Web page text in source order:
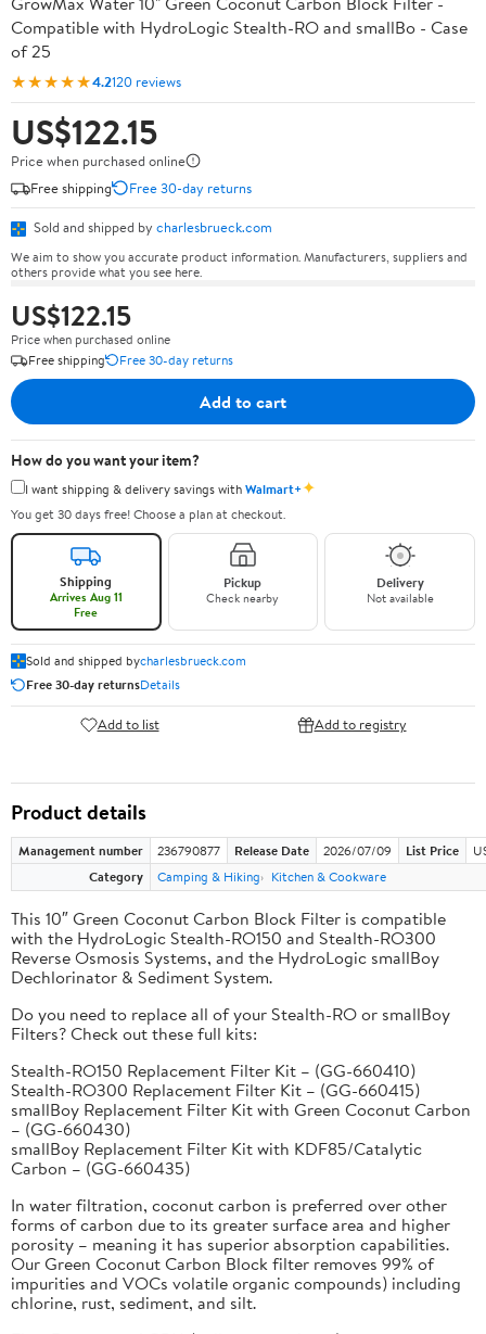
Compatible with HydroLogic Stealth-RO and smallBo - Case
of 25
★★★★★4.2120 reviews
US$122.15
Price when purchased online
Free shipping
Free 30-day returns
Sold and shipped by charlesbrueck.com
We aim to show you accurate product information. Manufacturers, suppliers and
others provide what you see here.
US$122.15
Price when purchased online
Free shipping
Free 30-day returns
Add to cart
How do you want your item?
I want shipping & delivery savings withWalmart+✦
You get 30 days free! Choose a plan at checkout.
Shipping
Arrives Aug 11
Free
Pickup
Check nearby
Delivery
Not available
Sold and shipped bycharlesbrueck.com
Free 30-day returnsDetails
Add to list Add to registry
Product details
Management number 236790877 Release Date 2026/07/09 List Price
Category
Camping & Hiking Kitchen & Cookware
This 10″ Green Coconut Carbon Block Filter is compatible
with the HydroLogic Stealth-RO150 and Stealth-RO300
Reverse Osmosis Systems, and the HydroLogic smallBoy
Dechlorinator & Sediment System.
Do you need to replace all of your Stealth-RO or smallBoy
Filters? Check out these full kits:
Stealth-RO150 Replacement Filter Kit – (GG-660410)
Stealth-RO300 Replacement Filter Kit – (GG-660415)
smallBoy Replacement Filter Kit with Green Coconut Carbon
– (GG-660430)
smallBoy Replacement Filter Kit with KDF85/Catalytic
Carbon – (GG-660435)
In water filtration, coconut carbon is preferred over other
forms of carbon due to its greater surface area and higher
porosity – meaning it has superior absorption capabilities.
Our Green Coconut Carbon Block filter removes 99% of
impurities and VOCs volatile organic compounds) including
chlorine, rust, sediment, and silt.